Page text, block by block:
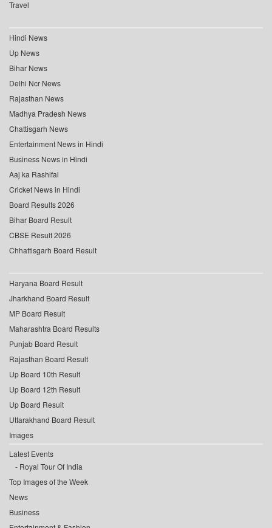
Travel
Hindi News
Up News
Bihar News
Delhi Ncr News
Rajasthan News
Madhya Pradesh News
Chattisgarh News
Entertainment News in Hindi
Business News in Hindi
Aaj ka Rashifal
Cricket News in Hindi
Board Results 2026
Bihar Board Result
CBSE Result 2026
Chhattisgarh Board Result
Haryana Board Result
Jharkhand Board Result
MP Board Result
Maharashtra Board Results
Punjab Board Result
Rajasthan Board Result
Up Board 10th Result
Up Board 12th Result
Up Board Result
Uttarakhand Board Result
Images
Latest Events
Royal Tour Of India
Top Images of the Week
News
Business